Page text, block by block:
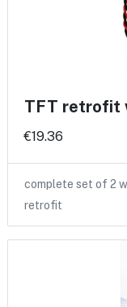
TFT retrofit
€19.36
complete set of 2
retrofit